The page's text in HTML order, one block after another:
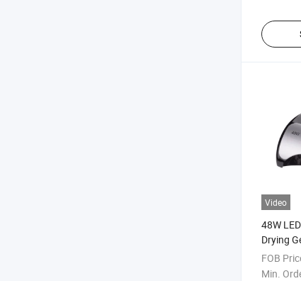
Video
48W
Drying
FOB
Min.